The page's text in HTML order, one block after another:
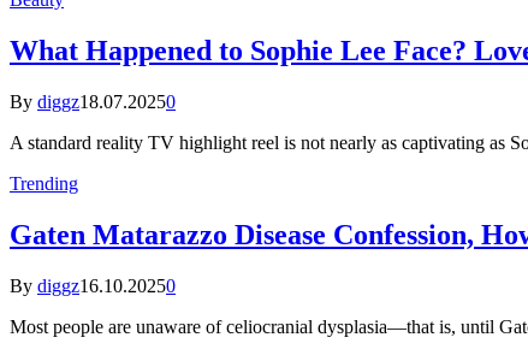
What Happened to Sophie Lee Face?
By diggz18.07.20250
A standard reality TV highlight reel is not nearly as captivating as
Trending
Gaten Matarazzo Disease Confession,
By diggz16.10.20250
Most people are unaware of celiocranial dysplasia—that is, until